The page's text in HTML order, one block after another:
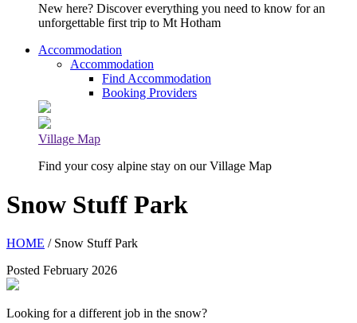
New here? Discover everything you need to know for an
unforgettable first trip to Mt Hotham
Accommodation
Accommodation
Find Accommodation
Booking Providers
Village Map
Find your cosy alpine stay on our Village Map
Snow Stuff Park
HOME / Snow Stuff Park
Posted February 2026
Looking for a differentjob in the snow?